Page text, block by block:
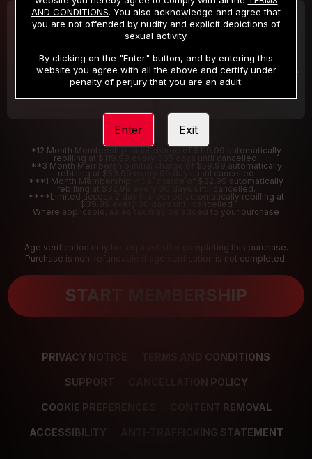
30 DAY MEMBERSHIP
/month
Billed in one payment of $32.99***
2 DAY TRIAL
/2 Days
Your trial period will be billed $1.00 for 2 Days
*12 Month Membership initial charge of $119.99 automatically
rebilling at $119.99 every 365 days until cancelled.
**3 Month Membership initial charge of $59.99 automatically
rebilling at $59.99 every 90 days until cancelled
***1 Month Membership initial charge of $32.99 automatically
rebilling at $32.99 every 30 days until cancelled.
****Limited access 2 day trial period automatically rebilling at
$39.99 every 30 days until cancelled
Where applicable, sales tax may be added to your purchase
Age verification may be required after completing this purchase.
Purchase is non-refundable if age verification is not completed.
START MEMBERSHIP
PRIVACY NOTICE TERMS AND CONDITIONS
SUPPORT CANCELLATION POLICY
COOKIE PREFERENCES CONTENT REMOVAL
ACCESSIBILITY ANTI-TRAFFICKING STATEMENT
AND CONDITIONS. You also acknowledge and agree that
you are not offended by nudity and explicit depictions of
sexual activity.
By clicking on the "Enter" button, and by entering this
website you agree with all the above and certify under
penalty of perjury that you are an adult.
Enter Exit